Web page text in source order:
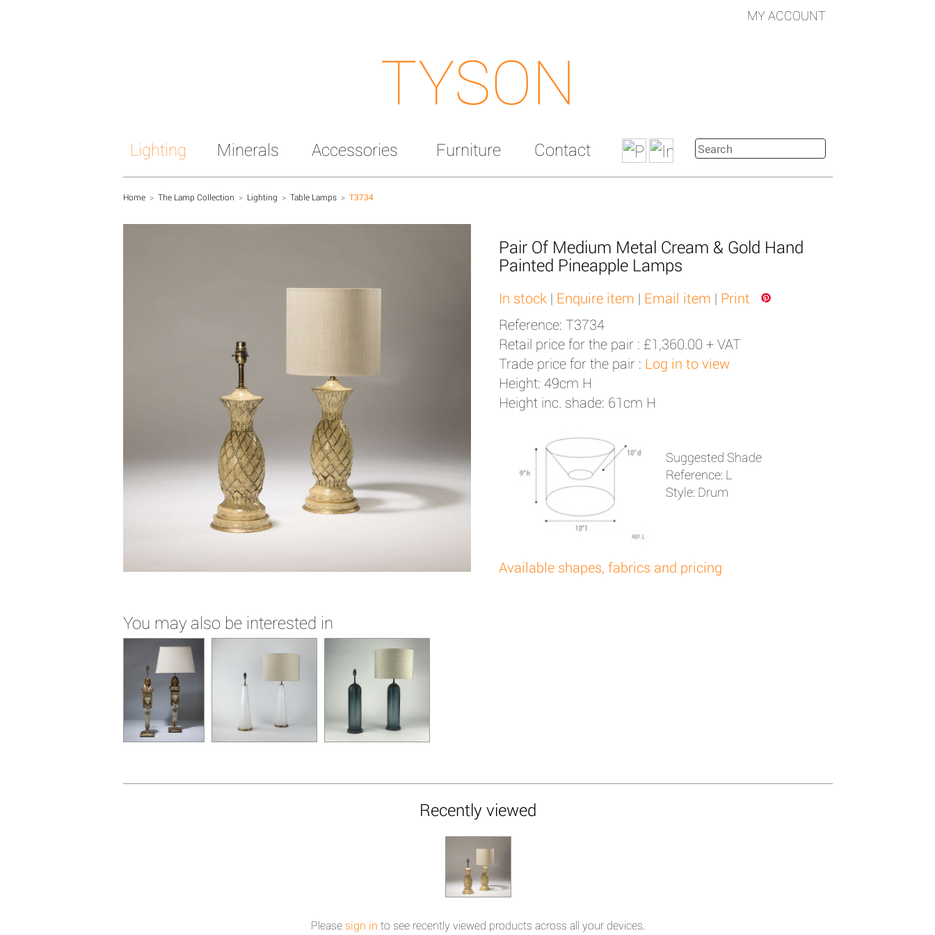
MY ACCOUNT
TYSON
Lighting Minerals Accessories Furniture Contact
Home > The Lamp Collection > Lighting > Table Lamps > T3734
Pair Of Medium Metal Cream & Gold Hand
Painted Pineapple Lamps
In stock | Enquire item | Email item | Print
Reference: T3734
Retail price for the pair : £1,360.00 + VAT
Trade price for the pair : Log in to view
Height: 49cm H
Height inc. shade: 61cm H
Suggested Shade
Reference: L
Style: Drum
Available shapes, fabrics and pricing
You may also be interested in
Recently viewed
Please sign in to see recently viewed products across all your devices.